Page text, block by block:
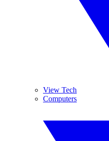
View Tech
Computers